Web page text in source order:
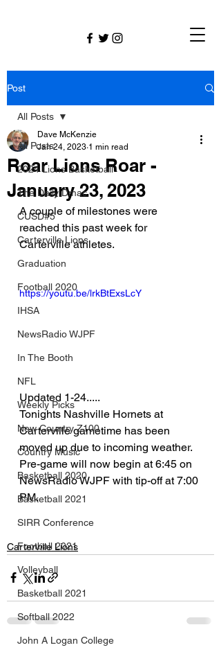
Post
All Posts
2024 Lions Basketball
The Daily Dmac
CUSD#5
Carterville Lions
Graduation
Football 2020
IHSA
NewsRadio WJPF
In The Booth
NFL
Weekly Picks
New Country Z100
Country Music
Basketball 2020
Basketball 2021
SIRR Conference
Football 2021
Volleyball
Basketball 2021
Softball 2022
John A Logan College
All Posts
Roar Lions Roar -
January 23, 2023
Dave McKenzie
Jan 24, 2023 1 min read
A couple of milestones were
reached this past week for
Carterville athletes.
https://youtu.be/lrkBtExsLcY
Updated 1-24.....
Tonights Nashville Hornets at
Carterville gametime has been
moved up due to incoming weather.
Pre-game will now begin at 6:45 on
NewsRadio WJPF with tip-off at 7:00
PM.
Carterville Lions